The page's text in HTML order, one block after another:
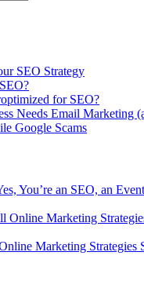
SEO Strategy
for SEO?
Needs Email Marketing
Google Scams
You’re an SEO, an
Online Marketing
Marketing Strategies